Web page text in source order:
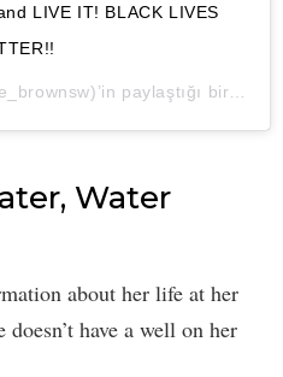
LIVE IT! BLACK LIVES
paylaştığı bir gönderi (
Water
about her life at her
have a well on her